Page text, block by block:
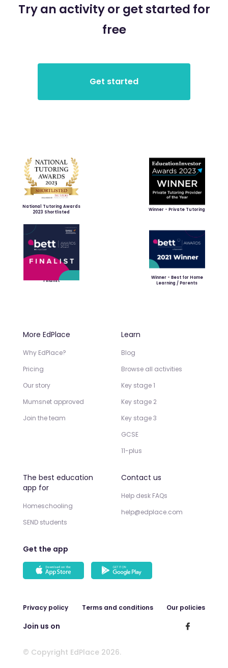
Try an activity or get started for
free
National Tutoring Awards
2023 Shortlisted
Winner - Private Tutoring
Finalist
Winner - Best for Home
Learning / Parents
More EdPlace
Why EdPlace?
Pricing
Our story
Mumsnet approved
Join the team
Learn
Blog
Browse all activities
Key stage 1
Key stage 2
Key stage 3
GCSE
11-plus
The best education
app for
Homeschooling
SEND students
Contact us
Help desk FAQs
help@edplace.com
Get the app
Privacy policy Terms and conditions Our policies
Join us on
© Copyright EdPlace 2026.